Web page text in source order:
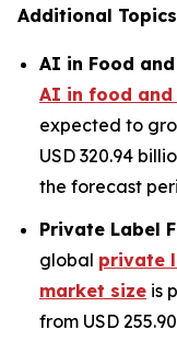
Additional
AI in Food
AI in food and
expected to
USD 320.94
the forecast
Private Label
global private
market size is
from USD